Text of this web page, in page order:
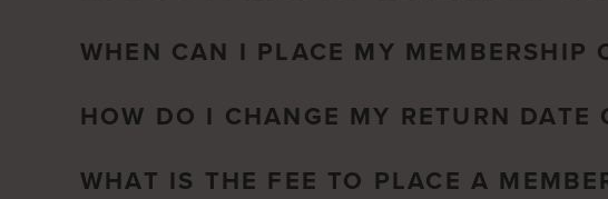
WHEN CAN I PLACE MY MEMBERSHIP
HOW DO I CHANGE MY RETURN DATE
WHAT IS THE FEE TO PLACE A